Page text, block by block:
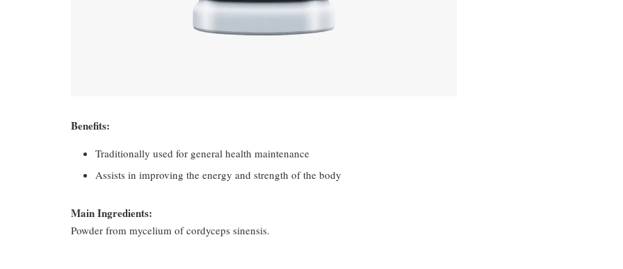
Benefits:
Traditionally used for general health maintenance
Assists in improving the energy and strength of the body
Main Ingredients:
Powder from mycelium of cordyceps sinensis.